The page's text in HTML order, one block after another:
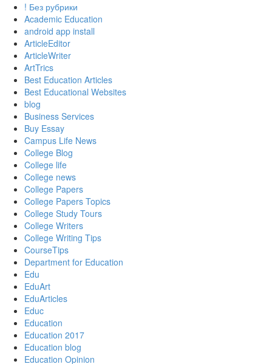
! Без рубрики
Academic Education
android app install
ArticleEditor
ArticleWriter
ArtTrics
Best Education Articles
Best Educational Websites
blog
Business Services
Buy Essay
Campus Life News
College Blog
College life
College news
College Papers
College Papers Topics
College Study Tours
College Writers
College Writing Tips
CourseTips
Department for Education
Edu
EduArt
EduArticles
Educ
Education
Education 2017
Education blog
Education Opinion